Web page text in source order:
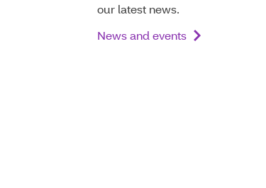
our latest news.
News and events